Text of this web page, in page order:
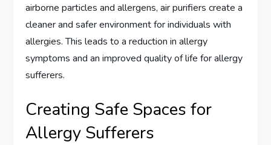
airborne particles and allergens, air purifiers create a
cleaner and safer environment for individuals with
allergies. This leads to a reduction in allergy
symptoms and an improved quality of life for allergy
sufferers.
Creating Safe Spaces for
Allergy Sufferers